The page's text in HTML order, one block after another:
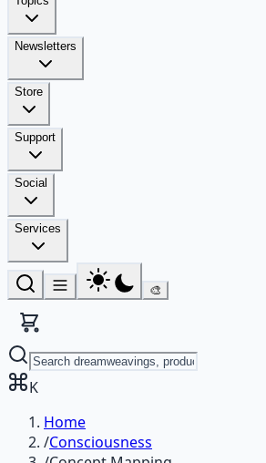
Newsletters
Store
Support
Social
Services
🎨
K
Home
/Consciousness